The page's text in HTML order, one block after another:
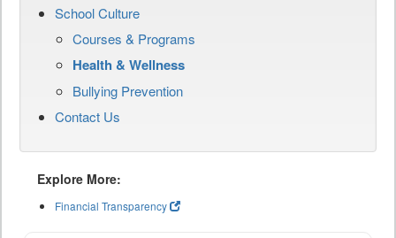
School Culture
Courses & Programs
Health & Wellness
Bullying Prevention
Contact Us
Explore More:
Financial Transparency